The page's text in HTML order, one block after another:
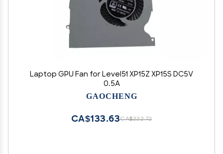
Laptop GPU Fan for Level51 XP15Z XP15S DC5V
0.5A
GAOCHENG
CA$222.72
CA$133.63